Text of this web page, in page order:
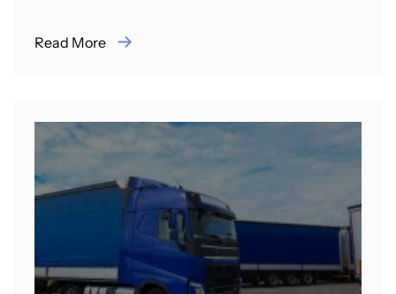
Read More